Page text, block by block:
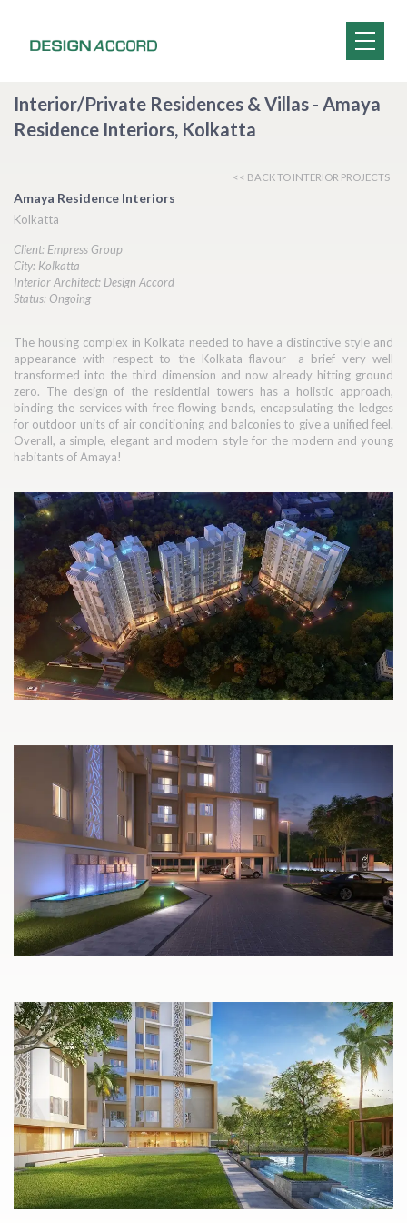
Interior/Private Residences & Villas - Amaya
Residence Interiors, Kolkatta
<< BACK TO INTERIOR PROJECTS
Amaya Residence Interiors
Kolkatta
Client: Empress Group
City: Kolkatta
Interior Architect: Design Accord
Status: Ongoing
The housing complex in Kolkata needed to have a distinctive style and
appearance with respect to the Kolkata flavour- a brief very well
transformed into the third dimension and now already hitting ground
zero. The design of the residential towers has a holistic approach,
binding the services with free flowing bands, encapsulating the ledges
for outdoor units of air conditioning and balconies to give a unified feel.
Overall, a simple, elegant and modern style for the modern and young
habitants of Amaya!